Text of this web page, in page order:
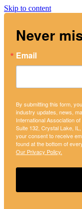
Skip to content
Never
Email
By submitting this form,
industry updates, news,
International Association
Suite 132, Crystal Lake,
your consent to receive
found at the bottom of
Our Privacy Policy.